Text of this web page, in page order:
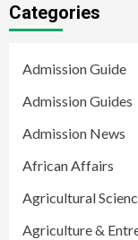
Categories
Admission Guide
Admission Guides
Admission News
African Affairs
Agricultural
Agriculture &